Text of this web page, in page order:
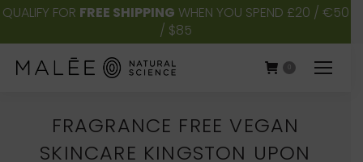
QUALIFY FOR FREE SHIPPING WHEN YOU SPEND £20 / €50
/ $85
FRAGRANCE FREE VEGAN
SKINCARE KINGSTON UPON